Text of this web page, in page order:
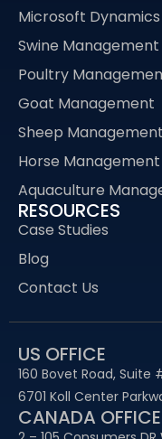
Microsoft
Swine Management
Poultry
Goat Management
Sheep Management
Horse Management
Aquaculture
RESOURCES
Case Studies
Blog
Contact Us
US OFFICE
160 Bovet Road, Suite
6701 Koll Center
CANADA OFFICE